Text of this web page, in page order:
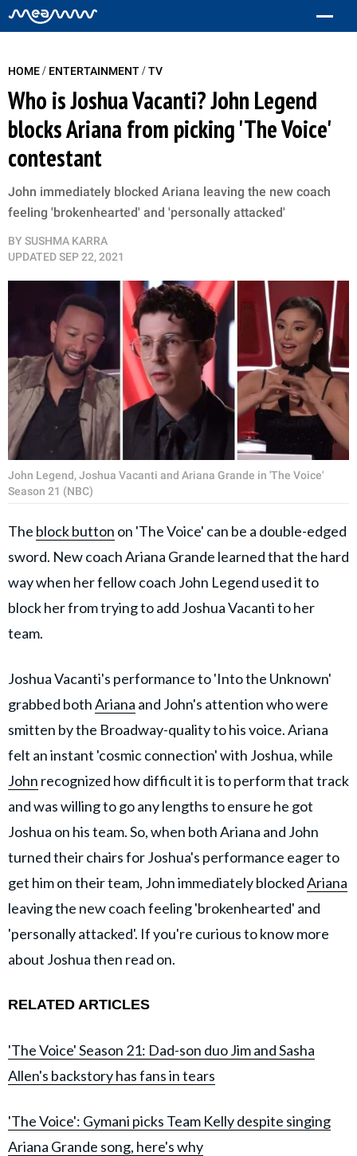
HOME/ ENTERTAINMENT/TV
Who is Joshua Vacanti? John Legend
blocks Ariana from picking 'The Voice'
contestant
John immediately blocked Ariana leaving the new coach
feeling 'brokenhearted' and 'personally attacked'
BY SUSHMA KARRA
UPDATEDSEP 22, 2021
John Legend, Joshua Vacanti and Ariana Grande in 'The Voice'
Season 21 (NBC)
The block button on 'The Voice' can be a double-edged
sword. New coach Ariana Grande learned that the hard
way when her fellow coach John Legend used it to
block her from trying to add Joshua Vacanti to her
team.
Joshua Vacanti's performance to 'Into the Unknown'
grabbed bothAriana and John's attention who were
smitten by the Broadway-quality to his voice. Ariana
felt an instant 'cosmic connection' with Joshua, while
John recognized how difficult it is to perform that track
and was willing to go any lengths to ensure he got
Joshua on his team. So, when both Ariana and John
turned their chairs for Joshua's performance eager to
get him on their team, John immediately blockedAriana
leaving the new coach feeling 'brokenhearted' and
'personally attacked'. If you're curious to know more
about Joshua then read on.
RELATED ARTICLES
'The Voice' Season 21: Dad-son duo Jim and Sasha
Allen's backstory has fans in tears
'The Voice': Gymani picks Team Kelly despite singing
Ariana Grande song, here's why